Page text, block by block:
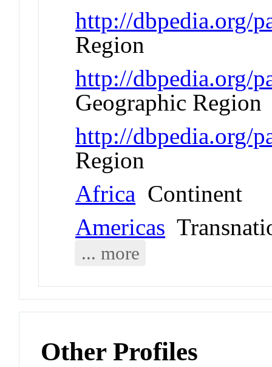
http://dbpedia.org/
Region
http://dbpedia.org/
Geographic Region
http://dbpedia.org/
Region
Africa Continent
Americas
... more
Other Profiles